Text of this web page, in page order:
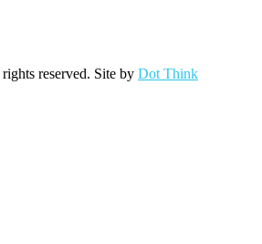
reserved. Site by Dot Think